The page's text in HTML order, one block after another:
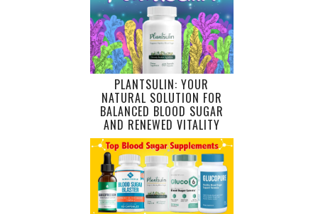
PLANTSULIN: YOUR
NATURAL SOLUTION FOR
BALANCED BLOOD SUGAR
AND RENEWED VITALITY